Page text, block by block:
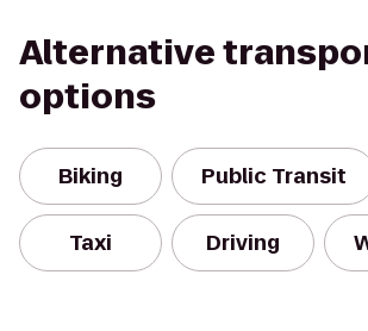
Alternative
options
Biking Public Transit
Taxi Driving